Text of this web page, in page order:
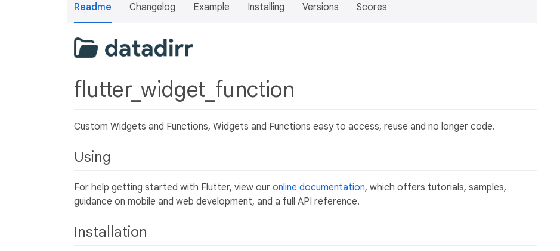
Readme Changelog Example Installing Versions Scores
flutter_widget_function
Custom Widgets and Functions, Widgets and Functions easy to access, reuse and no longer code.
Using
For help getting started with Flutter, view our online documentation, which offers tutorials, samples,
guidance on mobile and web development, and a full API reference.
Installation